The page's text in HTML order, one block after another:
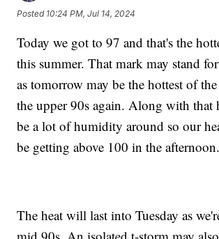
Posted 10:24 PM, Jul 14, 2024
Today we got to 97 and that's the
this summer. That mark may stand
as tomorrow may be the hottest of
the upper 90s again. Along with that
be a lot of humidity around so our
be getting above 100 in the afternoon.
The heat will last into Tuesday as